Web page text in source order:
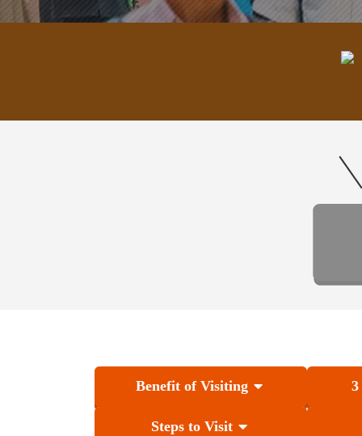
Benefit of Visiting
Steps to Visit